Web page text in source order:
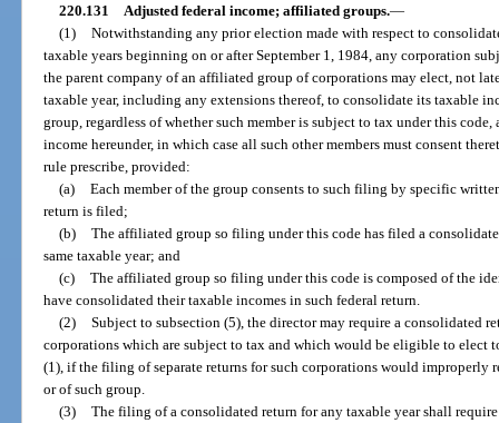
220.131 Adjusted federal income; affiliated groups.—
(1)
Notwithstanding any prior election made with respect to
taxable years beginning on or after September 1, 1984, any corporation
the parent company of an affiliated group of corporations may elect, not
taxable year, including any extensions thereof, to consolidate its taxable
group, regardless of whether such member is subject to tax under this
income hereunder, in which case all such other members must consent
rule prescribe, provided:
(a)
Each member of the group consents to such filing by specific
return is filed;
(b)
The affiliated group so filing under this code has filed a
same taxable year; and
(c)
The affiliated group so filing under this code is composed of the
have consolidated their taxable incomes in such federal return.
(2)
Subject to subsection (5), the director may require a consolidated
corporations which are subject to tax and which would be eligible to elect
(1), if the filing of separate returns for such corporations would improperly
or of such group.
(3)
The filing of a consolidated return for any taxable year shall